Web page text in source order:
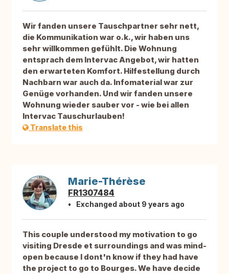
Wir fanden unsere Tauschpartner sehr nett,
die Kommunikation war o.k., wir haben uns
sehr willkommen gefühlt. Die Wohnung
entsprach dem Intervac Angebot, wir hatten
den erwarteten Komfort. Hilfestellung durch
Nachbarn war auch da. Infomaterial war zur
Genüge vorhanden. Und wir fanden unsere
Wohnung wieder sauber vor - wie bei allen
Intervac Tauschurlauben!
Translate this
Marie-Thérèse
FR1307484
Exchanged about 9 years ago
This couple understood my motivation to go
visiting Dresde et surroundings and was mind-
open because I dont'n know if they had have
the project to go to Bourges. We have decide